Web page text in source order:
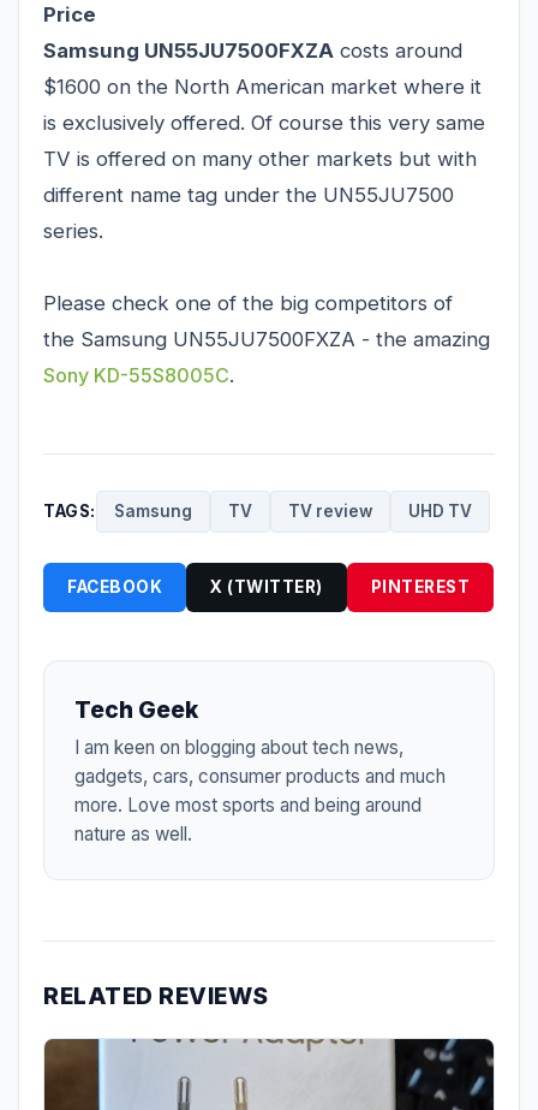
Price
Samsung UN55JU7500FXZA costs around
$1600 on the North American market where it
is exclusively offered. Of course this very same
TV is offered on many other markets but with
different name tag under the UN55JU7500
series.
Please check one of the big competitors of
the Samsung UN55JU7500FXZA - the amazing
Sony KD-55S8005C.
TAGS: Samsung TV TV review UHD TV
FACEBOOK X (TWITTER) PINTEREST
Tech Geek
I am keen on blogging about tech news,
gadgets, cars, consumer products and much
more. Love most sports and being around
nature as well.
RELATED REVIEWS